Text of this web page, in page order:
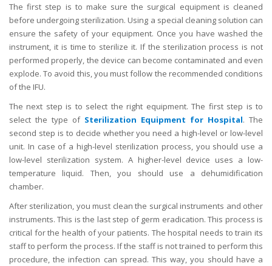
The first step is to make sure the surgical equipment is cleaned
before undergoing sterilization. Using a special cleaning solution can
ensure the safety of your equipment. Once you have washed the
instrument, it is time to sterilize it. If the sterilization process is not
performed properly, the device can become contaminated and even
explode. To avoid this, you must follow the recommended conditions
of the IFU.
The next step is to select the right equipment. The first step is to
select the type of Sterilization Equipment for Hospital. The
second step is to decide whether you need a high-level or low-level
unit. In case of a high-level sterilization process, you should use a
low-level sterilization system. A higher-level device uses a low-
temperature liquid. Then, you should use a dehumidification
chamber.
After sterilization, you must clean the surgical instruments and other
instruments. This is the last step of germ eradication. This process is
critical for the health of your patients. The hospital needs to train its
staff to perform the process. If the staff is not trained to perform this
procedure, the infection can spread. This way, you should have a